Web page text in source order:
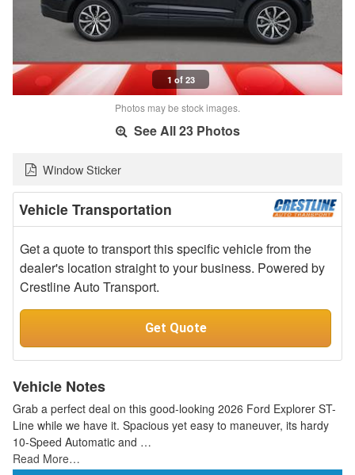
1 of 23
Photos may be stock images.
See All 23 Photos
Window Sticker
Vehicle Transportation
Get a quote to transport this specific vehicle from the
dealer's location straight to your business. Powered by
Crestline Auto Transport.
Get Quote
Vehicle Notes
Grab a perfect deal on this good-looking 2026 Ford Explorer ST-
Line while we have it. Spacious yet easy to maneuver, its hardy
10-Speed Automatic and …
Read More…